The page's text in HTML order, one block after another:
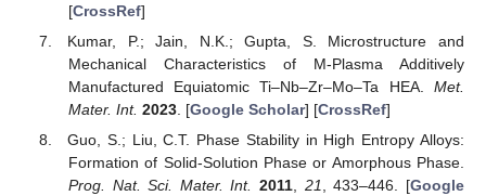
[CrossRef]
Kumar, P.; Jain, N.K.; Gupta, S. Microstructure and
Mechanical Characteristics of Μ-Plasma Additively
Manufactured Equiatomic Ti–Nb–Zr–Mo–Ta HEA. Met.
Mater. Int. 2023. [Google Scholar] [CrossRef]
Guo, S.; Liu, C.T. Phase Stability in High Entropy Alloys:
Formation of Solid-Solution Phase or Amorphous Phase.
Prog. Nat. Sci. Mater. Int.
2011 21 , 433–446. [Google